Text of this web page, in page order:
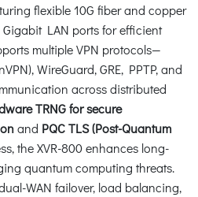
flexible 10G fiber and copper
LAN ports for efficient
multiple VPN protocols—
WireGuard, GRE, PPTP, and
across distributed
TRNG for secure
and PQC TLS (Post-Quantum
the XVR-800 enhances long-
quantum computing threats.
WAN failover, load balancing,